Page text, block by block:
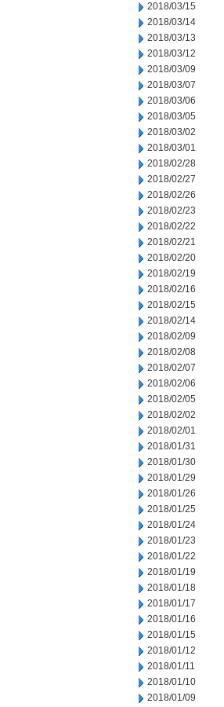
2018/03/15
2018/03/14
2018/03/13
2018/03/12
2018/03/09
2018/03/07
2018/03/06
2018/03/05
2018/03/02
2018/03/01
2018/02/28
2018/02/27
2018/02/26
2018/02/23
2018/02/22
2018/02/21
2018/02/20
2018/02/19
2018/02/16
2018/02/15
2018/02/14
2018/02/09
2018/02/08
2018/02/07
2018/02/06
2018/02/05
2018/02/02
2018/02/01
2018/01/31
2018/01/30
2018/01/29
2018/01/26
2018/01/25
2018/01/24
2018/01/23
2018/01/22
2018/01/19
2018/01/18
2018/01/17
2018/01/16
2018/01/15
2018/01/12
2018/01/11
2018/01/10
2018/01/09